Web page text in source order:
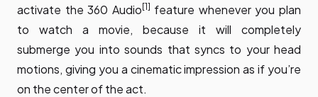
activate the 360 Audio [1] feature whenever you plan
to watch a movie, because it will completely
submerge you into sounds that syncs to your head
motions, giving you a cinematic impression as if you’re
on the center of the act.